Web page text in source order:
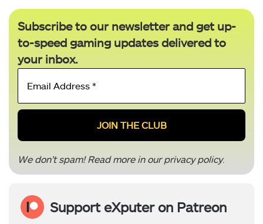
Subscribe to our newsletter and get up-
to-speed gaming updates delivered to
your inbox.
Email
*
We don’t spam! Read more in ourprivacy policy.
Support eXputer on Patreon